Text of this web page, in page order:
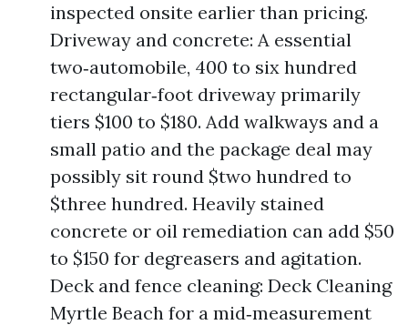
inspected onsite earlier than pricing.
Driveway and concrete: A essential
two‑automobile, 400 to six hundred
rectangular‑foot driveway primarily
tiers $100 to $180. Add walkways and a
small patio and the package deal may
possibly sit round $two hundred to
$three hundred. Heavily stained
concrete or oil remediation can add $50
to $150 for degreasers and agitation.
Deck and fence cleaning: Deck Cleaning
Myrtle Beach for a mid‑measurement